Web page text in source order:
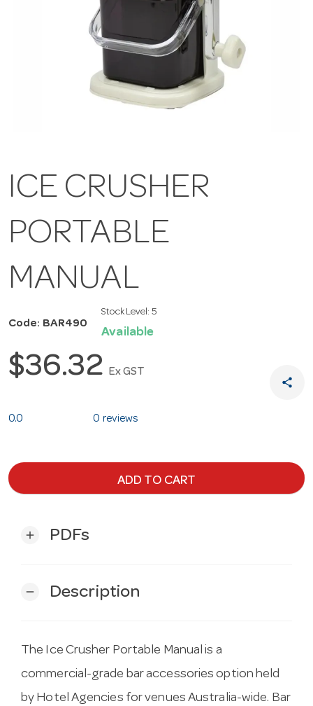
ICE CRUSHER
PORTABLE
MANUAL
Code: BAR490
Stock Level: 5
Available
$36.32 Ex GST
share
0.0 0 reviews
ADD TO CART
add PDFs
remove Description
The Ice Crusher Portable Manual is a
commercial-grade bar accessories option held
by Hotel Agencies for venues Australia-wide. Bar